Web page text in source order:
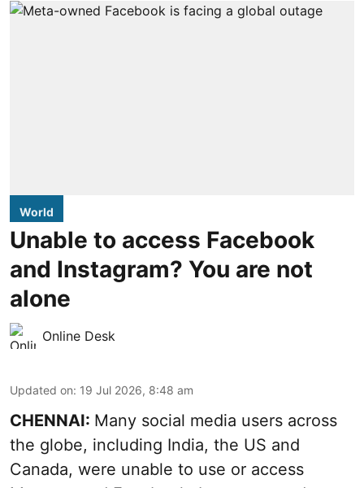
World
Unable to access Facebook
and Instagram? You are not
alone
Online Desk
Updated on: 19 Jul 2026, 8:48 am
CHENNAI: Many social media users across
the globe, including India, the US and
Canada, were unable to use or access